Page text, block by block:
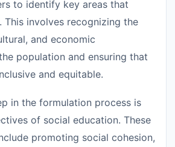
to identify key areas that
This involves recognizing the
and economic
population and ensuring that
and equitable.
in the formulation process is
of social education. These
promoting social cohesion,